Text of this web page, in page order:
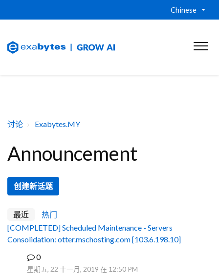
Chinese
讨论 Exabytes.MY
Announcement
创建新话题
最近
热门
[COMPLETED] Scheduled Maintenance - Servers
Consolidation: otter.mschosting.com [103.6.198.10]
0
星期五, 22 十一月, 2019 在 12:50 PM